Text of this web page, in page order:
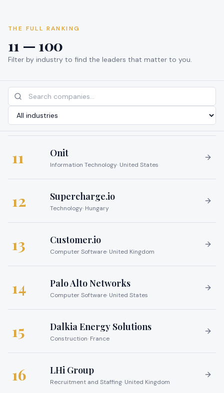
THE FULL RANKING
11 — 100
Filter by industry to find the leaders that matter to you.
11 Onit
Information Technology· United States
12 Supercharge.io
Technology· Hungary
13 Customer.io
Computer Software· United Kingdom
14 Palo Alto Networks
Computer Software· United States
15 Dalkia Energy Solutions
Construction· France
16 LHi Group
Recruitment and Staffing· United Kingdom